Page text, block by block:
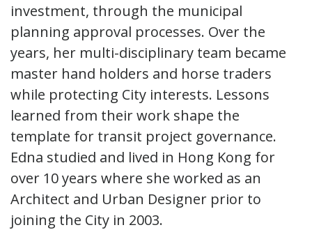
investment, through the municipal
planning approval processes. Over the
years, her multi-disciplinary team became
master hand holders and horse traders
while protecting City interests. Lessons
learned from their work shape the
template for transit project governance.
Edna studied and lived in Hong Kong for
over 10 years where she worked as an
Architect and Urban Designer prior to
joining the City in 2003.